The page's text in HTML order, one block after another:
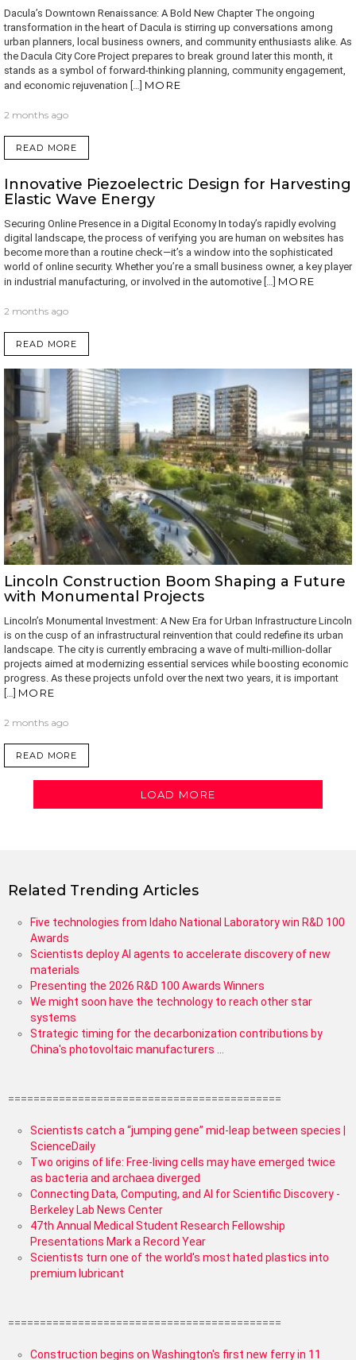
Dacula’s Downtown Renaissance: A Bold New Chapter The ongoing
transformation in the heart of Dacula is stirring up conversations among
urban planners, local business owners, and community enthusiasts alike. As
the Dacula City Core Project prepares to break ground later this month, it
stands as a symbol of forward-thinking planning, community engagement,
and economic rejuvenation […] MORE
2 months ago
READ MORE
Innovative Piezoelectric Design for Harvesting
Elastic Wave Energy
Securing Online Presence in a Digital Economy In today’s rapidly evolving
digital landscape, the process of verifying you are human on websites has
become more than a routine check—it’s a window into the sophisticated
world of online security. Whether you’re a small business owner, a key player
in industrial manufacturing, or involved in the automotive […] MORE
2 months ago
READ MORE
Lincoln Construction Boom Shaping a Future
with Monumental Projects
Lincoln’s Monumental Investment: A New Era for Urban Infrastructure Lincoln
is on the cusp of an infrastructural reinvention that could redefine its urban
landscape. The city is currently embracing a wave of multi-million-dollar
projects aimed at modernizing essential services while boosting economic
progress. As these projects unfold over the next two years, it is important
[…] MORE
2 months ago
READ MORE
LOAD MORE
Related Trending Articles
Five technologies from Idaho National Laboratory win R&D 100
Awards
Scientists deploy AI agents to accelerate discovery of new
materials
Presenting the 2026 R&D 100 Awards Winners
We might soon have the technology to reach other star
systems
Strategic timing for the decarbonization contributions by
China's photovoltaic manufacturers ...
===========================================
Scientists catch a “jumping gene” mid-leap between species |
ScienceDaily
Two origins of life: Free-living cells may have emerged twice
as bacteria and archaea diverged
Connecting Data, Computing, and AI for Scientific Discovery -
Berkeley Lab News Center
47th Annual Medical Student Research Fellowship
Presentations Mark a Record Year
Scientists turn one of the world's most hated plastics into
premium lubricant
===========================================
Construction begins on Washington's first new ferry in 11